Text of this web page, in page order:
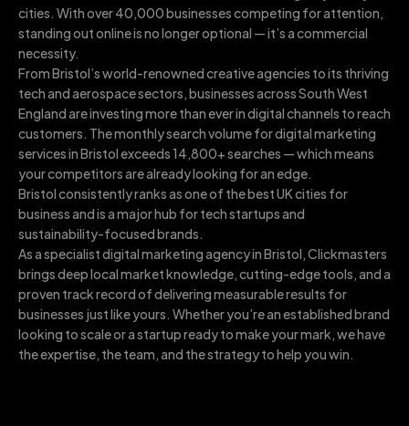
cities. With over 40,000 businesses competing for attention,
standing out online is no longer optional — it’s a commercial
necessity.
From Bristol’s world-renowned creative agencies to its thriving
tech and aerospace sectors, businesses across South West
England are investing more than ever in digital channels to reach
customers. The monthly search volume for digital marketing
services in Bristol exceeds 14,800+ searches — which means
your competitors are already looking for an edge.
Bristol consistently ranks as one of the best UK cities for
business and is a major hub for tech startups and
sustainability-focused brands.
As a specialist digital marketing agency in Bristol, Clickmasters
brings deep local market knowledge, cutting-edge tools, and a
proven track record of delivering measurable results for
businesses just like yours. Whether you’re an established brand
looking to scale or a startup ready to make your mark, we have
the expertise, the team, and the strategy to help you win.